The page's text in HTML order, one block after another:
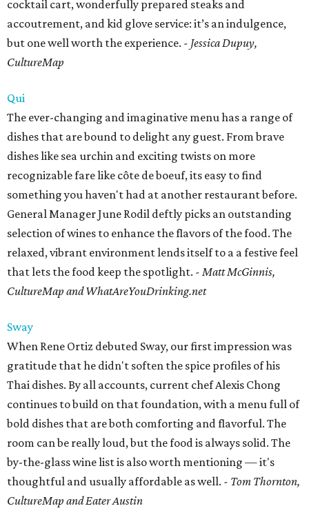
cocktail cart, wonderfully prepared steaks and
accoutrement, and kid glove service: it’s an indulgence,
but one well worth the experience. - Jessica Dupuy,
CultureMap
Qui
The ever-changing and imaginative menu has a range of
dishes that are bound to delight any guest. From brave
dishes like sea urchin and exciting twists on more
recognizable fare like côte de boeuf, its easy to find
something you haven't had at another restaurant before.
General Manager June Rodil deftly picks an outstanding
selection of wines to enhance the flavors of the food. The
relaxed, vibrant environment lends itself to a a festive feel
that lets the food keep the spotlight. - Matt McGinnis,
CultureMap and WhatAreYouDrinking.net
Sway
When Rene Ortiz debuted Sway, our first impression was
gratitude that he didn't soften the spice profiles of his
Thai dishes. By all accounts, current chef Alexis Chong
continues to build on that foundation, with a menu full of
bold dishes that are both comforting and flavorful. The
room can be really loud, but the food is always solid. The
by-the-glass wine list is also worth mentioning — it's
thoughtful and usually affordable as well. - Tom Thornton,
CultureMap and Eater Austin